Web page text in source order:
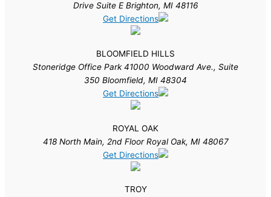
Drive Suite E Brighton, MI 48116
Get Directions
BLOOMFIELD HILLS
Stoneridge Office Park 41000 Woodward Ave., Suite
350 Bloomfield, MI 48304
Get Directions
ROYAL OAK
418 North Main, 2nd Floor Royal Oak, MI 48067
Get Directions
TROY